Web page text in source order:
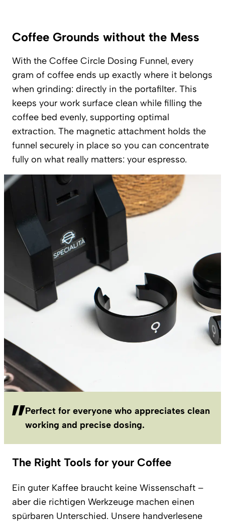
Coffee Grounds without the Mess
With the Coffee Circle Dosing Funnel, every
gram of coffee ends up exactly where it belongs
when grinding: directly in the portafilter. This
keeps your work surface clean while filling the
coffee bed evenly, supporting optimal
extraction. The magnetic attachment holds the
funnel securely in place so you can concentrate
fully on what really matters: your espresso.
Perfect for everyone who appreciates clean
working and precise dosing.
The Right Tools for your Coffee
Ein guter Kaffee braucht keine Wissenschaft –
aber die richtigen Werkzeuge machen einen
spürbaren Unterschied. Unsere handverlesene